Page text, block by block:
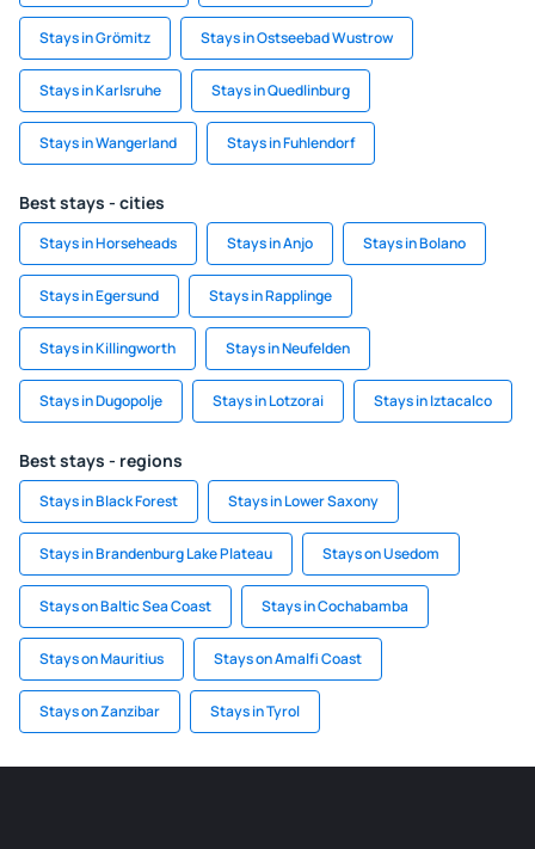
Stays in Grömitz Stays in Ostseebad Wustrow
Stays in Karlsruhe Stays in Quedlinburg
Stays in Wangerland Stays in Fuhlendorf
Best stays - cities
Stays in Horseheads Stays in Anjo Stays in Bolano
Stays in Egersund Stays in Rapplinge
Stays in Killingworth Stays in Neufelden
Stays in Dugopolje Stays in Lotzorai Stays in Iztacalco
Best stays - regions
Stays in Black Forest Stays in Lower Saxony
Stays in Brandenburg Lake Plateau Stays on Usedom
Stays on Baltic Sea Coast Stays in Cochabamba
Stays on Mauritius Stays on Amalfi Coast
Stays on Zanzibar Stays in Tyrol